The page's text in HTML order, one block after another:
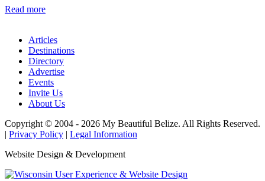
Read more
Articles
Destinations
Directory
Advertise
Events
Invite Us
About Us
Copyright © 2004 - 2026 My Beautiful Belize. All Rights Reserved.
| Privacy Policy | Legal Information
Website Design & Development